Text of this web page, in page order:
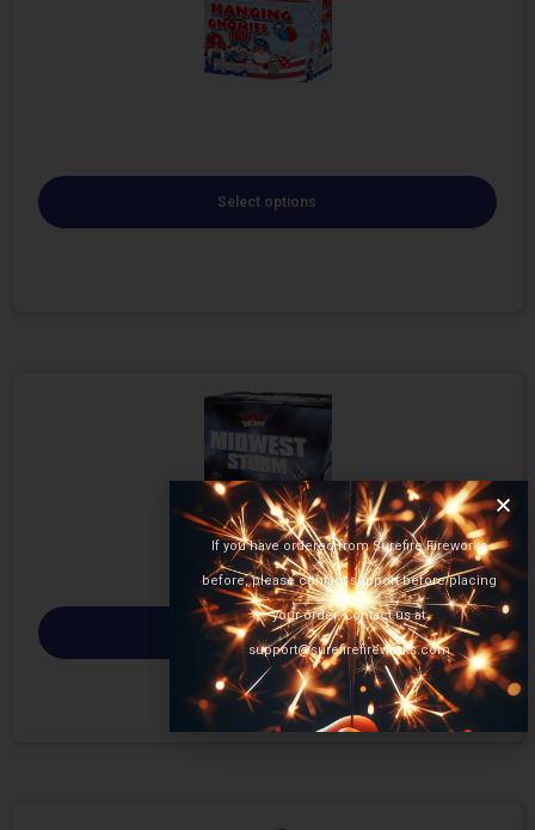
Select options
Select options
If you have ordered from Surefire Fireworks
before, please contact support before placing
your order. Contact us at
support@surefirefireworks.com